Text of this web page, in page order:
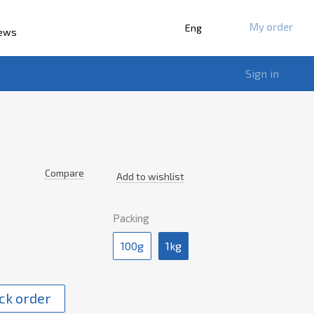
Eng My order
Sign in
Compare Add to wishlist
Packing
100g 1kg
order